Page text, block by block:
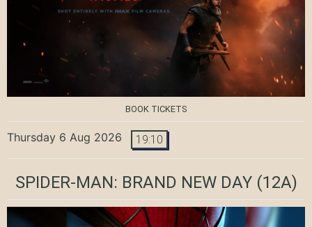
BOOK TICKETS
Thursday 6 Aug 2026 19:10
SPIDER-MAN: BRAND NEW DAY(12A)